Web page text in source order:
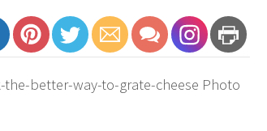
better-way-to-grate-cheese Photo